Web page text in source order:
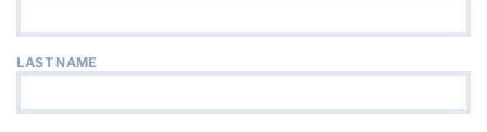
LAST NAME